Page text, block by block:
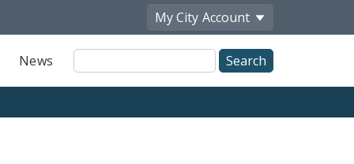
My City Account
News
Site
Search